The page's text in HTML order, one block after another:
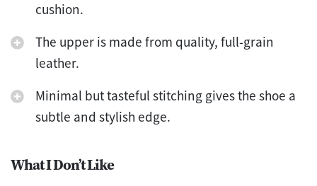
cushion.
The upper is made from quality, full-grain
leather.
Minimal but tasteful stitching gives the shoe a
subtle and stylish edge.
What I Don’t Like